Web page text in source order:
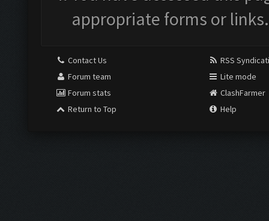
appropriate forms or links.
Contact Us
Forum team
Forum stats
Return to Top
RSS
Lite mode
ClashFarmer
Help